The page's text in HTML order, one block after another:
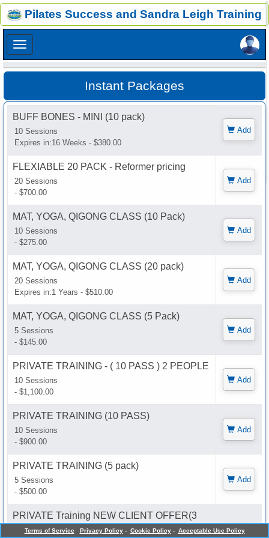
×
Pilates Success and Sandra Leigh Training
Instant Packages
BUFF BONES - MINI (10 pack)
10 Sessions
Expires in:16 Weeks - $380.00
Add
FLEXIABLE 20 PACK - Reformer pricing
20 Sessions
- $700.00
Add
MAT, YOGA, QIGONG CLASS (10 Pack)
10 Sessions
- $275.00
Add
MAT, YOGA, QIGONG CLASS (20 pack)
20 Sessions
Expires in:1 Years - $510.00
Add
MAT, YOGA, QIGONG CLASS (5 Pack)
5 Sessions
- $145.00
Add
PRIVATE TRAINING - ( 10 PASS ) 2 PEOPLE
10 Sessions
- $1,100.00
Add
PRIVATE TRAINING (10 PASS)
10 Sessions
- $900.00
Add
PRIVATE TRAINING (5 pack)
5 Sessions
- $500.00
Add
PRIVATE Training NEW CLIENT OFFER(3
pack)
Add
×
Terms of Service Privacy Policy - Cookie Policy - Acceptable Use Policy